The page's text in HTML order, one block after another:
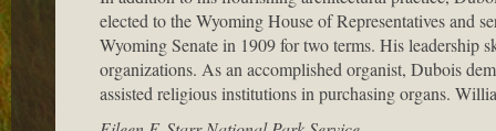
elected to the Wyoming House of Representatives and
Wyoming Senate in 1909 for two terms. His leadership
organizations. As an accomplished organist, Dubois
assisted religious institutions in purchasing organs.